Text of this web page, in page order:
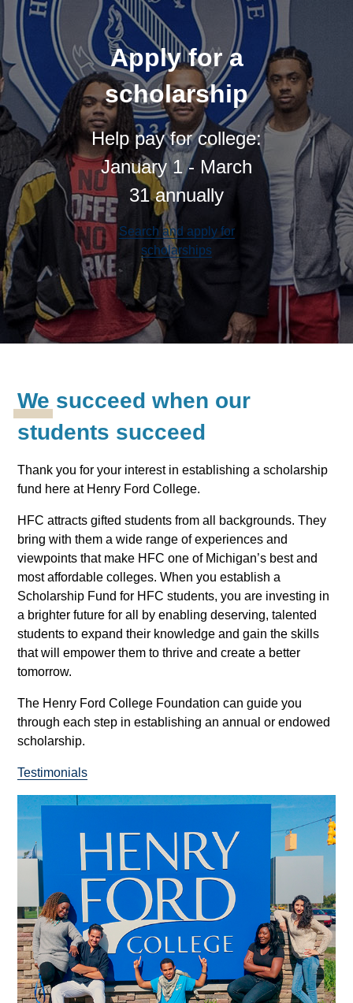
Apply for a
scholarship
Help pay for college:
January 1 - March
31 annually
Search and apply for
scholarships
We succeed when our
students succeed
Thank you for your interest in establishing a scholarship
fund here at Henry Ford College.
HFC attracts gifted students from all backgrounds. They
bring with them a wide range of experiences and
viewpoints that make HFC one of Michigan’s best and
most affordable colleges. When you establish a
Scholarship Fund for HFC students, you are investing in
a brighter future for all by enabling deserving, talented
students to expand their knowledge and gain the skills
that will empower them to thrive and create a better
tomorrow.
The Henry Ford College Foundation can guide you
through each step in establishing an annual or endowed
scholarship.
Testimonials